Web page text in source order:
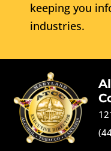
keeping you
industries.